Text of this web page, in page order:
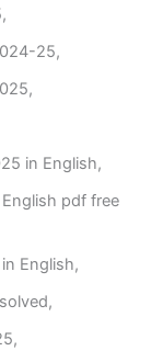
25,
in English,
pdf free
English,